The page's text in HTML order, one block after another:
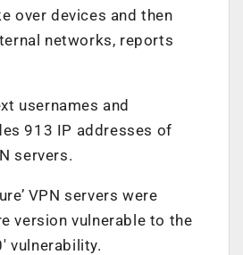
over devices and then
networks, reports
usernames and
913 IP addresses of
servers.
VPN servers were
version vulnerable to the
vulnerability.